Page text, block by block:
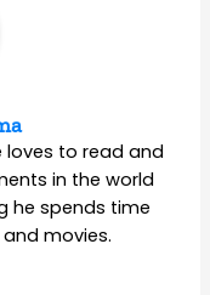
loves to read and
in the world
he spends time
movies.